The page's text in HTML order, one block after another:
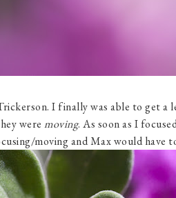
I finally was able to get a
were moving. As soon as I
moving and Max would have